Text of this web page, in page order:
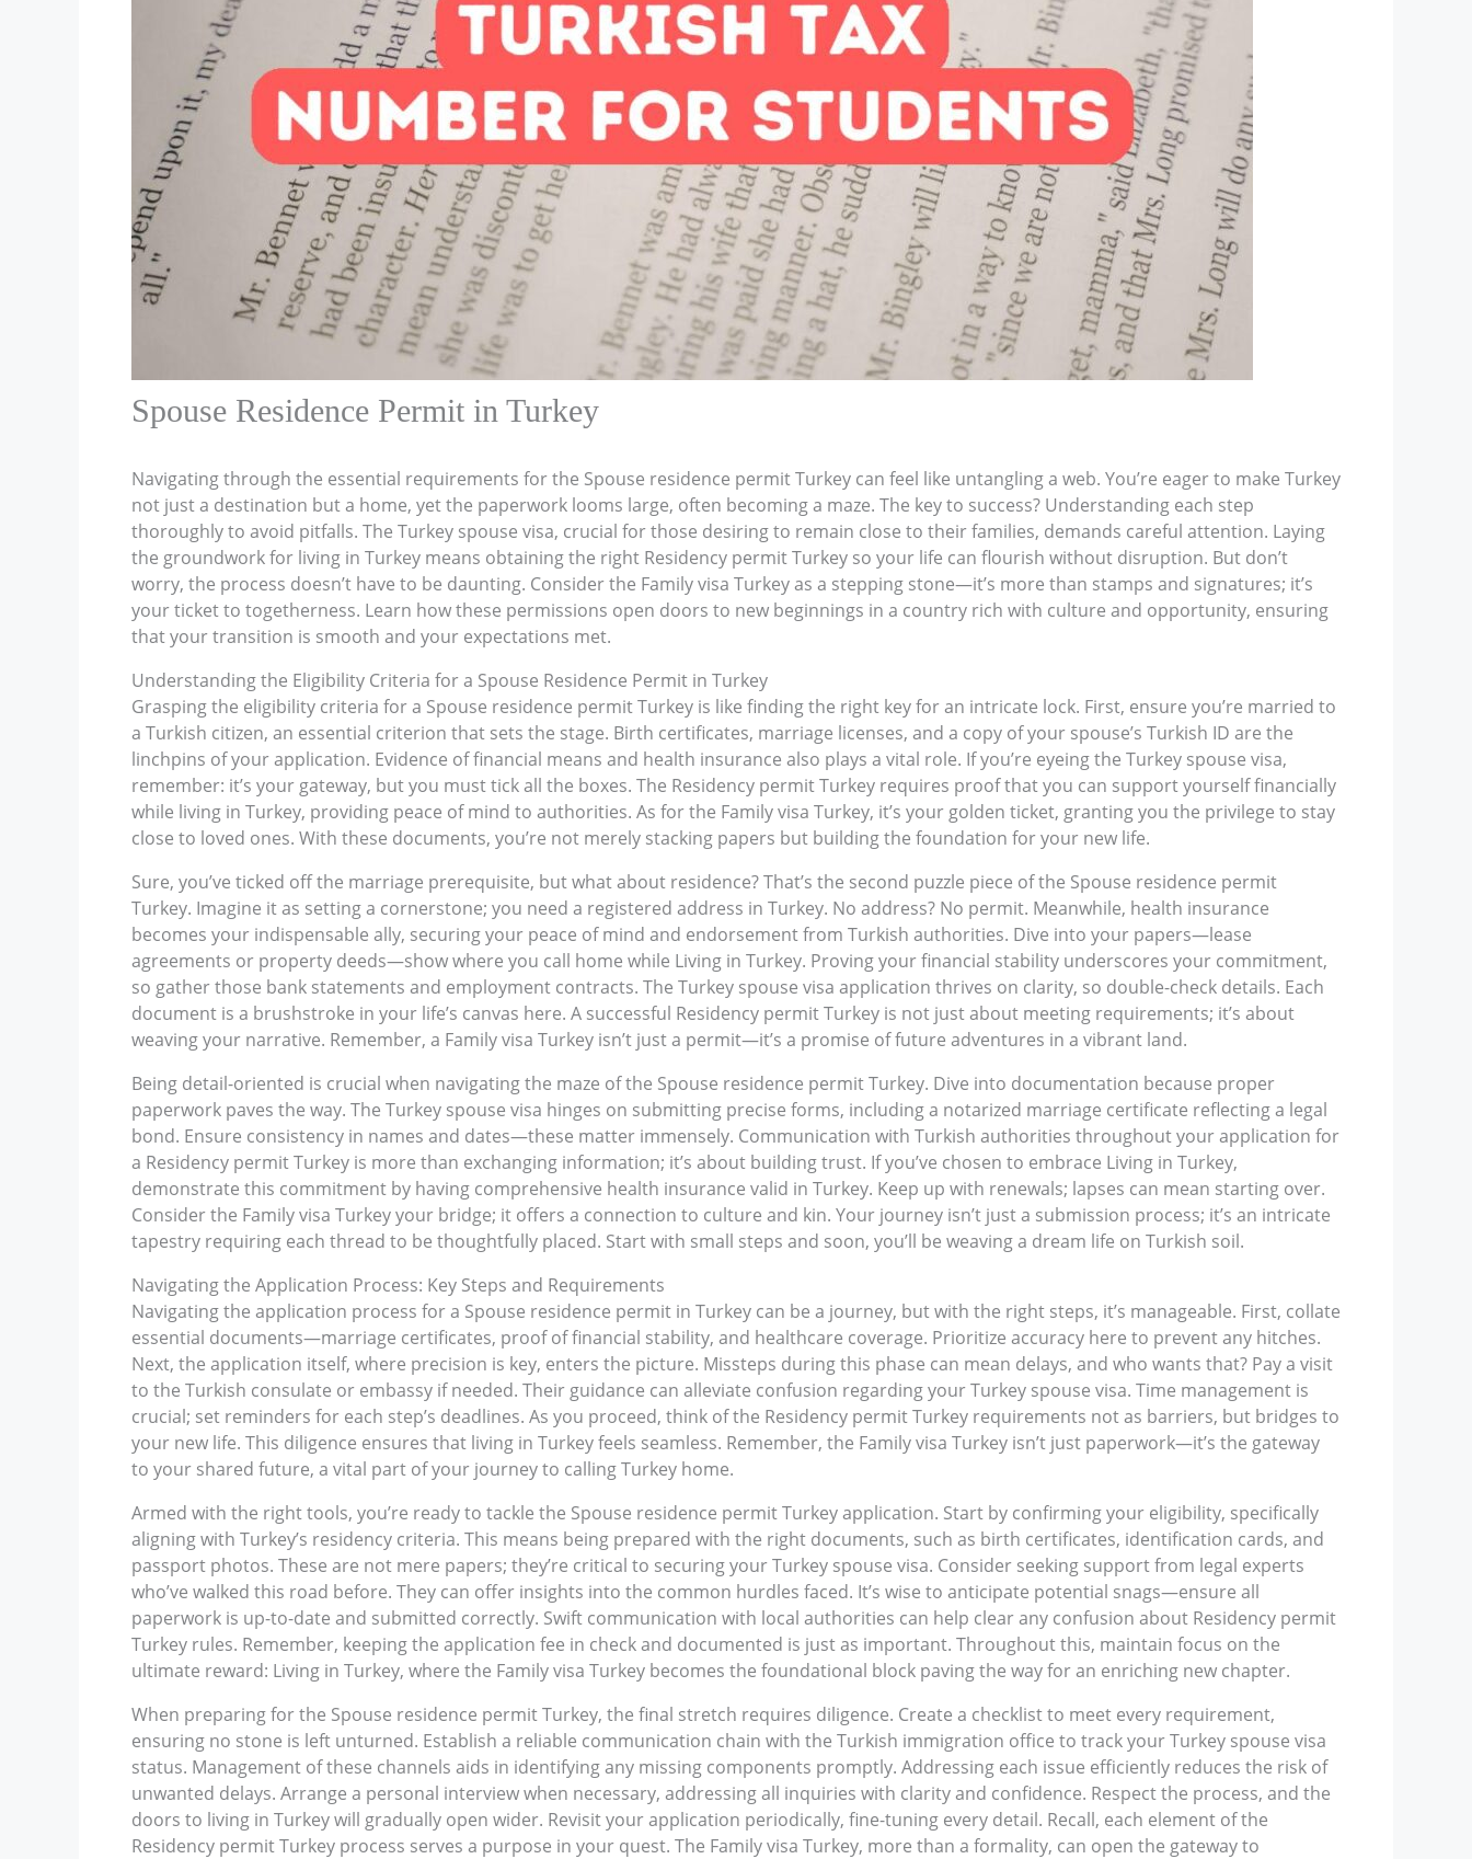
Spouse Residence Permit in Turkey
Navigating through the essential requirements for the Spouse residence permit Turkey can feel like untangling a web. You’re eager to make Turkey
not just a destination but a home, yet the paperwork looms large, often becoming a maze. The key to success? Understanding each step
thoroughly to avoid pitfalls. The Turkey spouse visa, crucial for those desiring to remain close to their families, demands careful attention. Laying
the groundwork for living in Turkey means obtaining the right Residency permit Turkey so your life can flourish without disruption. But don’t
worry, the process doesn’t have to be daunting. Consider the Family visa Turkey as a stepping stone—it’s more than stamps and signatures; it’s
your ticket to togetherness. Learn how these permissions open doors to new beginnings in a country rich with culture and opportunity, ensuring
that your transition is smooth and your expectations met.
Understanding the Eligibility Criteria for a Spouse Residence Permit in Turkey
Grasping the eligibility criteria for a Spouse residence permit Turkey is like finding the right key for an intricate lock. First, ensure you’re married to
a Turkish citizen, an essential criterion that sets the stage. Birth certificates, marriage licenses, and a copy of your spouse’s Turkish ID are the
linchpins of your application. Evidence of financial means and health insurance also plays a vital role. If you’re eyeing the Turkey spouse visa,
remember: it’s your gateway, but you must tick all the boxes. The Residency permit Turkey requires proof that you can support yourself financially
while living in Turkey, providing peace of mind to authorities. As for the Family visa Turkey, it’s your golden ticket, granting you the privilege to stay
close to loved ones. With these documents, you’re not merely stacking papers but building the foundation for your new life.
Sure, you’ve ticked off the marriage prerequisite, but what about residence? That’s the second puzzle piece of the Spouse residence permit
Turkey. Imagine it as setting a cornerstone; you need a registered address in Turkey. No address? No permit. Meanwhile, health insurance
becomes your indispensable ally, securing your peace of mind and endorsement from Turkish authorities. Dive into your papers—lease
agreements or property deeds—show where you call home while Living in Turkey. Proving your financial stability underscores your commitment,
so gather those bank statements and employment contracts. The Turkey spouse visa application thrives on clarity, so double-check details. Each
document is a brushstroke in your life’s canvas here. A successful Residency permit Turkey is not just about meeting requirements; it’s about
weaving your narrative. Remember, a Family visa Turkey isn’t just a permit—it’s a promise of future adventures in a vibrant land.
Being detail-oriented is crucial when navigating the maze of the Spouse residence permit Turkey. Dive into documentation because proper
paperwork paves the way. The Turkey spouse visa hinges on submitting precise forms, including a notarized marriage certificate reflecting a legal
bond. Ensure consistency in names and dates—these matter immensely. Communication with Turkish authorities throughout your application for
a Residency permit Turkey is more than exchanging information; it’s about building trust. If you’ve chosen to embrace Living in Turkey,
demonstrate this commitment by having comprehensive health insurance valid in Turkey. Keep up with renewals; lapses can mean starting over.
Consider the Family visa Turkey your bridge; it offers a connection to culture and kin. Your journey isn’t just a submission process; it’s an intricate
tapestry requiring each thread to be thoughtfully placed. Start with small steps and soon, you’ll be weaving a dream life on Turkish soil.
Navigating the Application Process: Key Steps and Requirements
Navigating the application process for a Spouse residence permit in Turkey can be a journey, but with the right steps, it’s manageable. First, collate
essential documents—marriage certificates, proof of financial stability, and healthcare coverage. Prioritize accuracy here to prevent any hitches.
Next, the application itself, where precision is key, enters the picture. Missteps during this phase can mean delays, and who wants that? Pay a visit
to the Turkish consulate or embassy if needed. Their guidance can alleviate confusion regarding your Turkey spouse visa. Time management is
crucial; set reminders for each step’s deadlines. As you proceed, think of the Residency permit Turkey requirements not as barriers, but bridges to
your new life. This diligence ensures that living in Turkey feels seamless. Remember, the Family visa Turkey isn’t just paperwork—it’s the gateway
to your shared future, a vital part of your journey to calling Turkey home.
Armed with the right tools, you’re ready to tackle the Spouse residence permit Turkey application. Start by confirming your eligibility, specifically
aligning with Turkey’s residency criteria. This means being prepared with the right documents, such as birth certificates, identification cards, and
passport photos. These are not mere papers; they’re critical to securing your Turkey spouse visa. Consider seeking support from legal experts
who’ve walked this road before. They can offer insights into the common hurdles faced. It’s wise to anticipate potential snags—ensure all
paperwork is up-to-date and submitted correctly. Swift communication with local authorities can help clear any confusion about Residency permit
Turkey rules. Remember, keeping the application fee in check and documented is just as important. Throughout this, maintain focus on the
ultimate reward: Living in Turkey, where the Family visa Turkey becomes the foundational block paving the way for an enriching new chapter.
When preparing for the Spouse residence permit Turkey, the final stretch requires diligence. Create a checklist to meet every requirement,
ensuring no stone is left unturned. Establish a reliable communication chain with the Turkish immigration office to track your Turkey spouse visa
status. Management of these channels aids in identifying any missing components promptly. Addressing each issue efficiently reduces the risk of
unwanted delays. Arrange a personal interview when necessary, addressing all inquiries with clarity and confidence. Respect the process, and the
doors to living in Turkey will gradually open wider. Revisit your application periodically, fine-tuning every detail. Recall, each element of the
Residency permit Turkey process serves a purpose in your quest. The Family visa Turkey, more than a formality, can open the gateway to